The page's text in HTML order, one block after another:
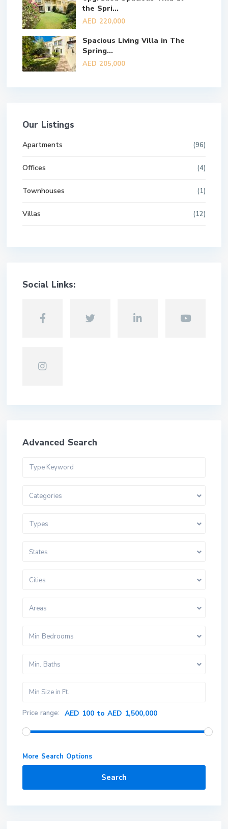
the Spri...
AED 220,000
Spacious Living Villa in The
Spring...
AED 205,000
Our Listings
Apartments (96)
Offices (4)
Townhouses (1)
Villas (12)
Social Links:
Advanced Search
Categories
Types
States
Cities
Areas
Min Bedrooms
Min. Baths
Price range: AED 100 to AED 1,500,000
More Search Options
Search